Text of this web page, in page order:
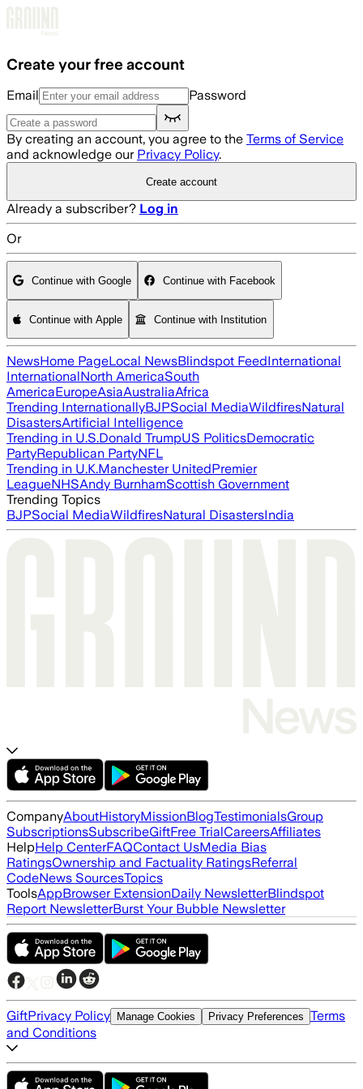
Create your free account
Email Password
By creating an account, you agree to the Terms of Service
and acknowledge our Privacy Policy.
Create account
Already a subscriber? Log in
Or
Continue with Google Continue with Facebook
Continue with Apple Continue with Institution
NewsHome PageLocal NewsBlindspot FeedInternational
InternationalNorth AmericaSouth
AmericaEuropeAsiaAustraliaAfrica
Trending InternationallyBJPSocial MediaWildfiresNatural
DisastersArtificial Intelligence
Trending in U.S.Donald TrumpUS PoliticsDemocratic
PartyRepublican PartyNFL
Trending in U.K.Manchester UnitedPremier
LeagueNHSAndy BurnhamScottish Government
Trending Topics
BJPSocial MediaWildfiresNatural DisastersIndia
CompanyAboutHistoryMissionBlogTestimonialsGroup
SubscriptionsSubscribeGiftFree TrialCareersAffiliates
HelpHelp CenterFAQContact UsMedia Bias
RatingsOwnership and Factuality RatingsReferral
CodeNews SourcesTopics
ToolsAppBrowser ExtensionDaily NewsletterBlindspot
Report NewsletterBurst Your Bubble Newsletter
GiftPrivacy Policy Manage Cookies Privacy Preferences Terms
and Conditions